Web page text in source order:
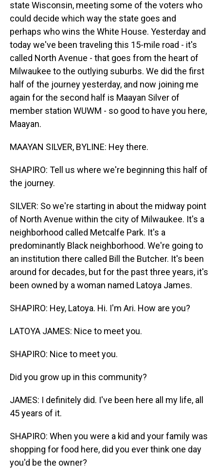
state Wisconsin, meeting some of the voters who
could decide which way the state goes and
perhaps who wins the White House. Yesterday and
today we've been traveling this 15-mile road - it's
called North Avenue - that goes from the heart of
Milwaukee to the outlying suburbs. We did the first
half of the journey yesterday, and now joining me
again for the second half is Maayan Silver of
member station WUWM - so good to have you here,
Maayan.
MAAYAN SILVER, BYLINE: Hey there.
SHAPIRO: Tell us where we're beginning this half of
the journey.
SILVER: So we're starting in about the midway point
of North Avenue within the city of Milwaukee. It's a
neighborhood called Metcalfe Park. It's a
predominantly Black neighborhood. We're going to
an institution there called Bill the Butcher. It's been
around for decades, but for the past three years, it's
been owned by a woman named Latoya James.
SHAPIRO: Hey, Latoya. Hi. I'm Ari. How are you?
LATOYA JAMES: Nice to meet you.
SHAPIRO: Nice to meet you.
Did you grow up in this community?
JAMES: I definitely did. I've been here all my life, all
45 years of it.
SHAPIRO: When you were a kid and your family was
shopping for food here, did you ever think one day
you'd be the owner?